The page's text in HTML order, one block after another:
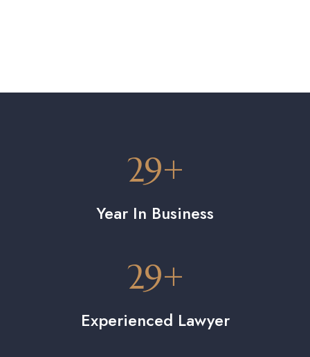
Year In Business
29+
Experienced Lawyer
29+